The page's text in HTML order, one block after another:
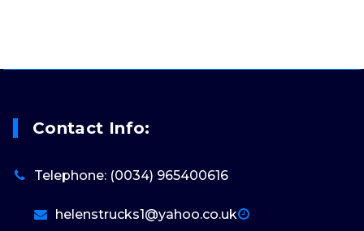
Contact Info:
Telephone: (0034) 965400616
helenstrucks1@yahoo.co.uk